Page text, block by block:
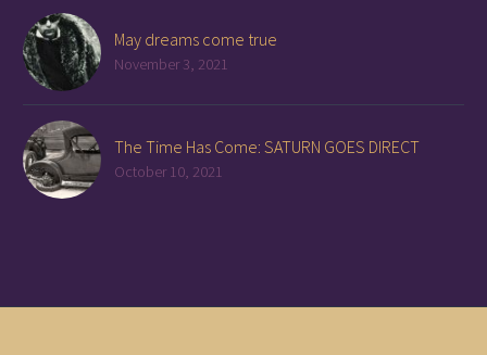
May dreams come true
November 3, 2021
The Time Has Come: SATURN GOES DIRECT
October 10, 2021